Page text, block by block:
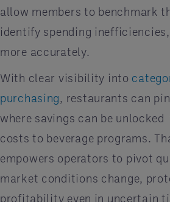
allow members to benchmark
identify spending
more accurately.
With clear visibility into
purchasing, restaurants can
where savings can be unlocked
costs to beverage programs.
empowers operators to pivot
market conditions change,
profitability even in uncertain